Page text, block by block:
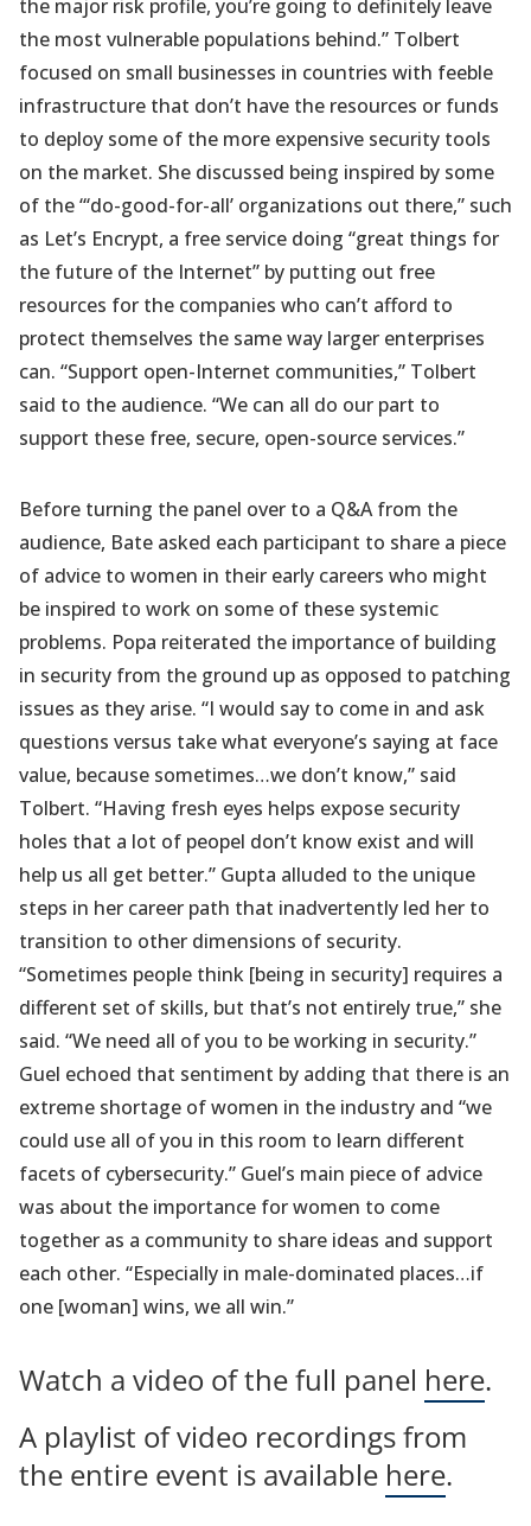
the major risk profile, you’re going to definitely leave
the most vulnerable populations behind.” Tolbert
focused on small businesses in countries with feeble
infrastructure that don’t have the resources or funds
to deploy some of the more expensive security tools
on the market. She discussed being inspired by some
of the “‘do-good-for-all’ organizations out there,” such
as Let’s Encrypt, a free service doing “great things for
the future of the Internet” by putting out free
resources for the companies who can’t afford to
protect themselves the same way larger enterprises
can. “Support open-Internet communities,” Tolbert
said to the audience. “We can all do our part to
support these free, secure, open-source services.”
Before turning the panel over to a Q&A from the
audience, Bate asked each participant to share a piece
of advice to women in their early careers who might
be inspired to work on some of these systemic
problems. Popa reiterated the importance of building
in security from the ground up as opposed to patching
issues as they arise. “I would say to come in and ask
questions versus take what everyone’s saying at face
value, because sometimes…we don’t know,” said
Tolbert. “Having fresh eyes helps expose security
holes that a lot of peopel don’t know exist and will
help us all get better.” Gupta alluded to the unique
steps in her career path that inadvertently led her to
transition to other dimensions of security.
“Sometimes people think [being in security] requires a
different set of skills, but that’s not entirely true,” she
said. “We need all of you to be working in security.”
Guel echoed that sentiment by adding that there is an
extreme shortage of women in the industry and “we
could use all of you in this room to learn different
facets of cybersecurity.” Guel’s main piece of advice
was about the importance for women to come
together as a community to share ideas and support
each other. “Especially in male-dominated places…if
one [woman] wins, we all win.”
Watch a video of the full panel here.
A playlist of video recordings from
the entire event is available here.